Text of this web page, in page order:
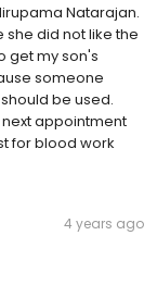
Natarajan.
did not like the
get my son's
someone
be used.
appointment
for blood work
4 years ago